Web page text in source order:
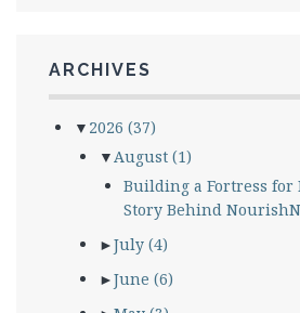
ARCHIVES
▼ 2026 (37)
▼August (1)
Building a Fortress for
Story Behind
►July (4)
►June (6)